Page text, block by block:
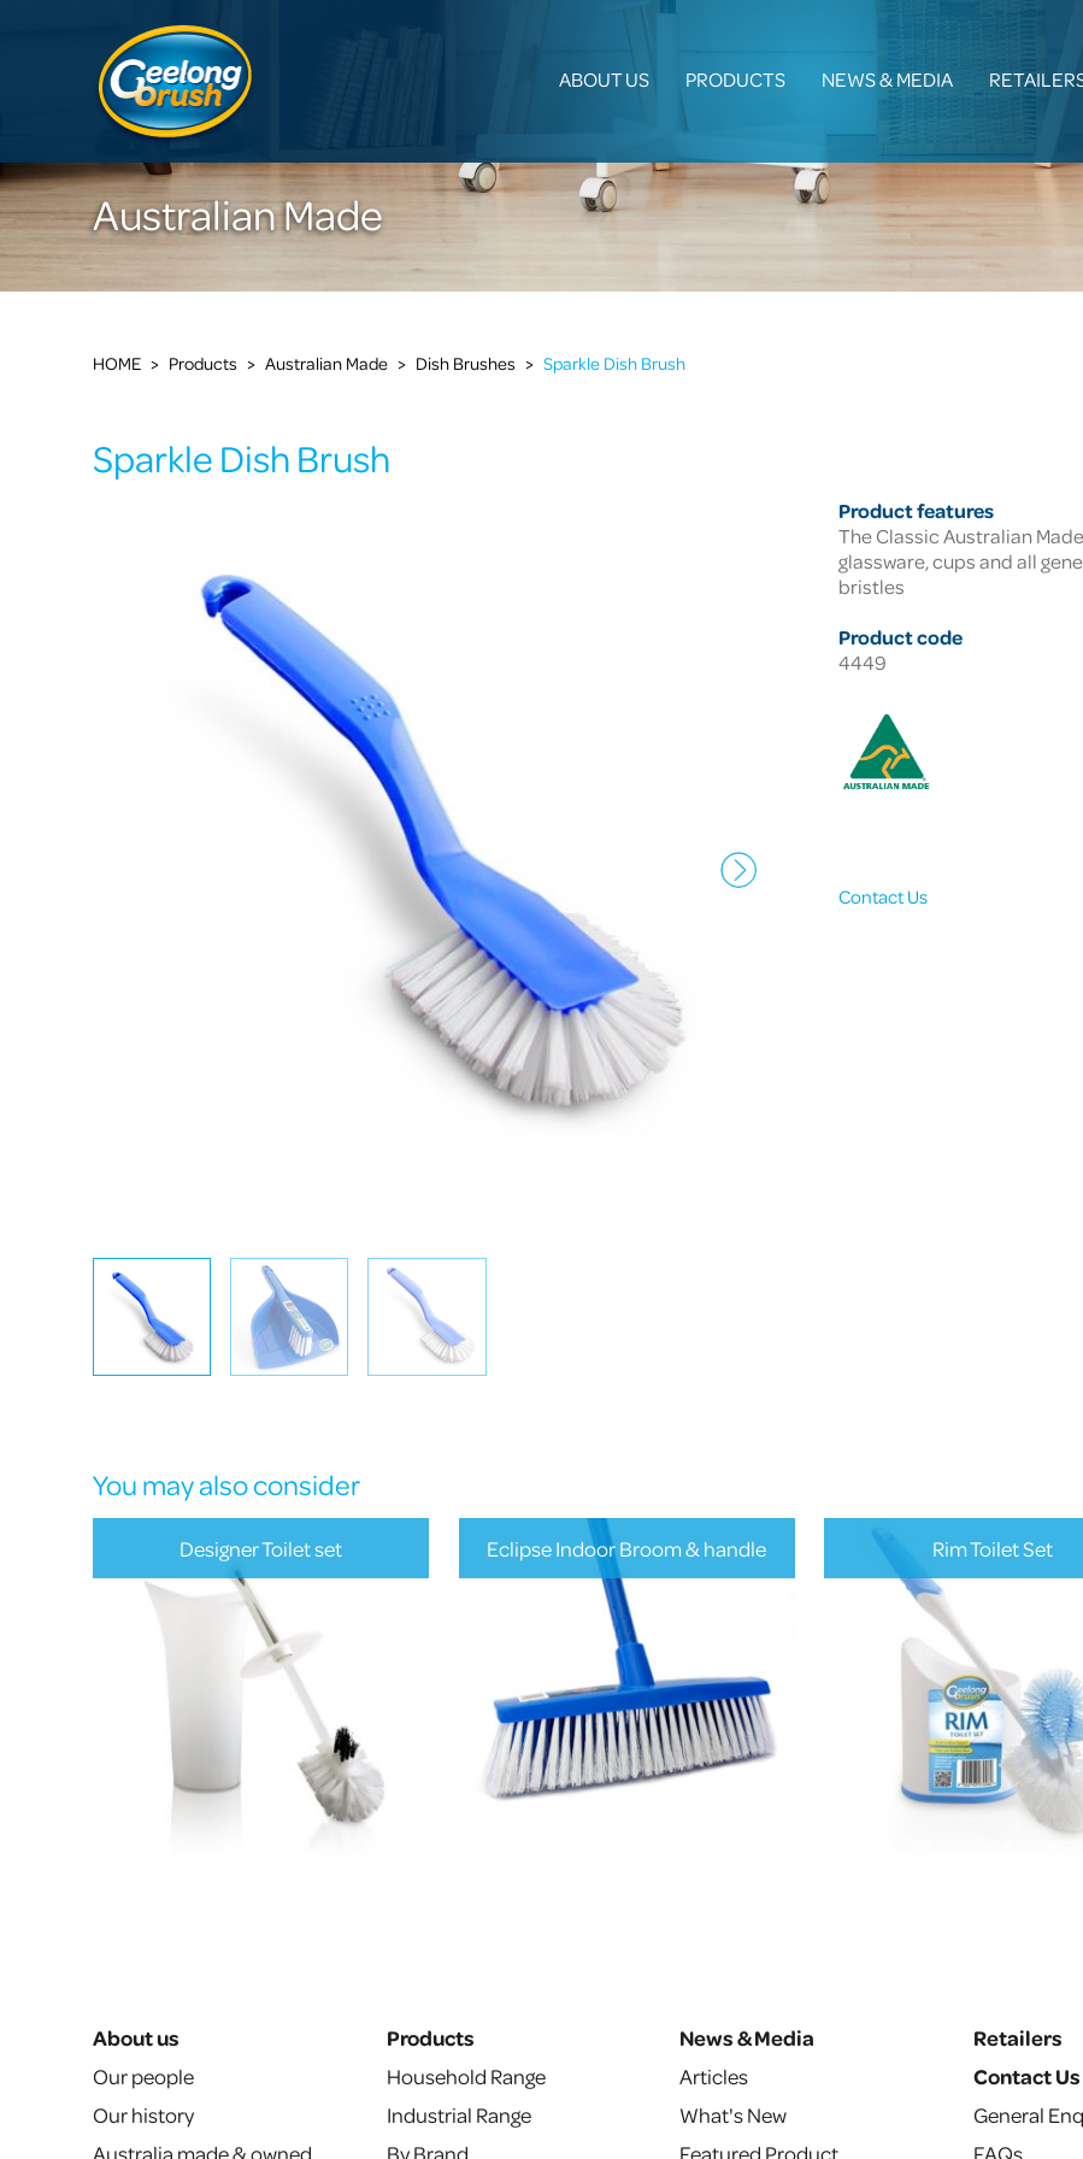
ABOUT US PRODUCTS NEWS & MEDIA
Australian Made
HOME > Products > Australian Made > Dish Brushes > Sparkle Dish Brush
Sparkle Dish Brush
Product features
The Classic Australian
glassware, cups and all
bristles
Product code
4449
Contact Us
You may also consider
Designer Toilet set Eclipse Indoor Broom & handle Rim Toilet Set
About us
Our people
Our history
Australia made & owned
Products
Household Range
Industrial Range
By Brand
News & Media
Articles
What's New
Featured Product
Retailers
Contact Us
General
FAQs